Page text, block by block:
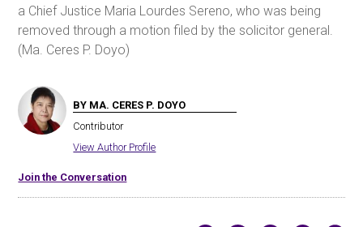
a Chief Justice Maria Lourdes Sereno, who was being
removed through a motion filed by the solicitor general.
(Ma. Ceres P. Doyo)
BY MA. CERES P. DOYO
Contributor
View Author Profile
Join the Conversation